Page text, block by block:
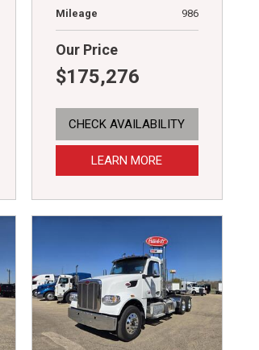
Mileage
986
Our Price
$175,276
CHECK AVAILABILITY
LEARN MORE